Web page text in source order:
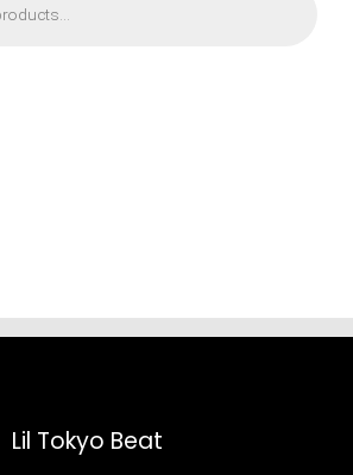
Lil Tokyo Beat